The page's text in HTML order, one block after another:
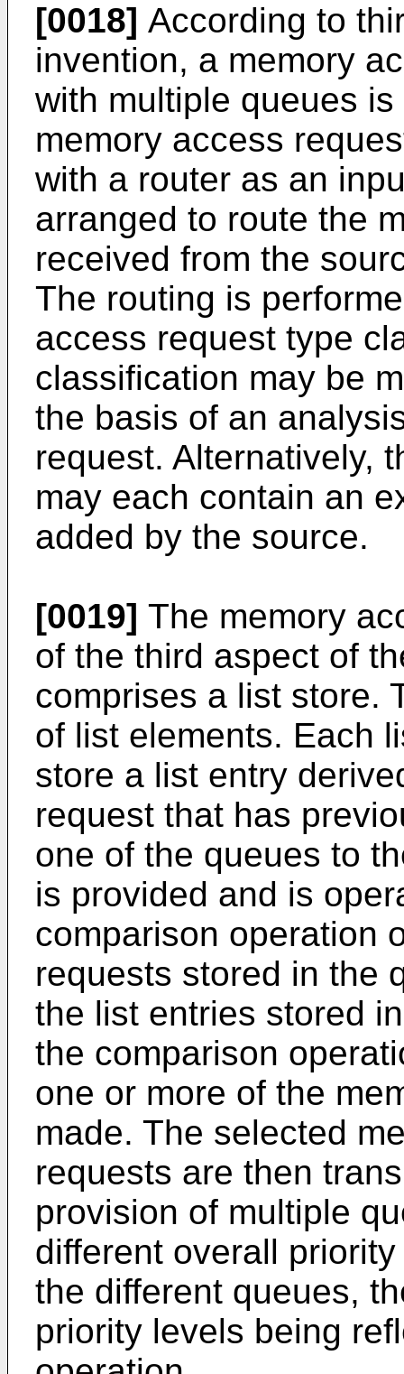
[0018] According to
invention, a memory
with multiple queues
memory access
with a router as an
arranged to route the
received from the
The routing is
access request type
classification may be
the basis of an
request. Alternatively,
may each contain an
added by the source.
[0019] The memory
of the third aspect of
comprises a list store.
of list elements. Each
store a list entry
request that has
one of the queues to
is provided and is
comparison operation
requests stored in the
the list entries stored
the comparison
one or more of the
made. The selected
requests are then
provision of multiple
different overall
the different queues,
priority levels being